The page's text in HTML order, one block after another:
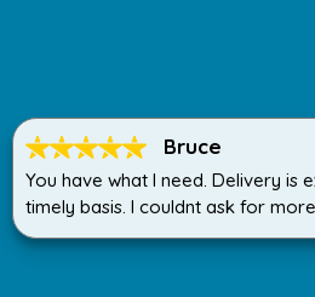
Bruce
You have what I need. Delivery is
timely basis. I couldnt ask for
the time.